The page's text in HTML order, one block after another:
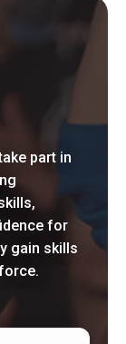
part in
for
gain skills